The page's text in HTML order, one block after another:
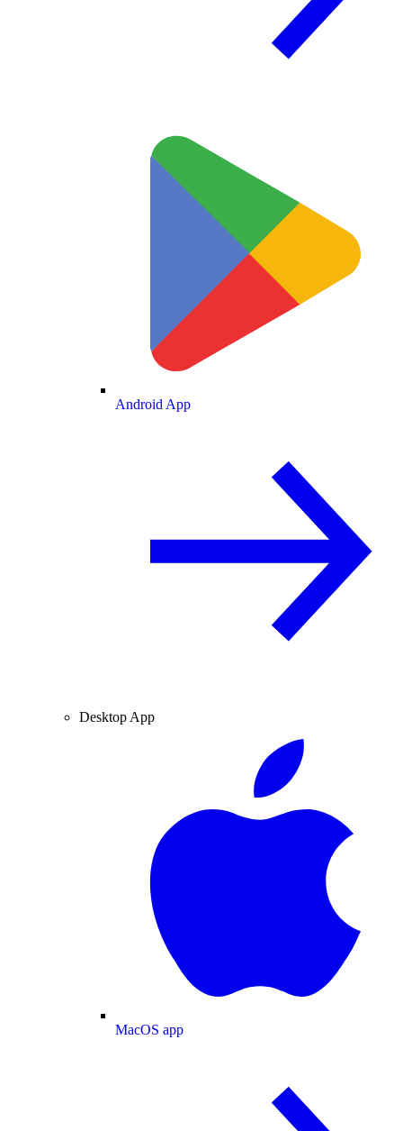
Android App
Desktop App
MacOS app